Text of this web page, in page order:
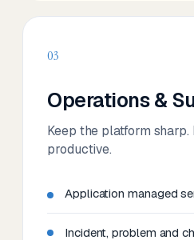
03
Operations &
Keep the platform sharp.
productive.
Application managed
Incident, problem and